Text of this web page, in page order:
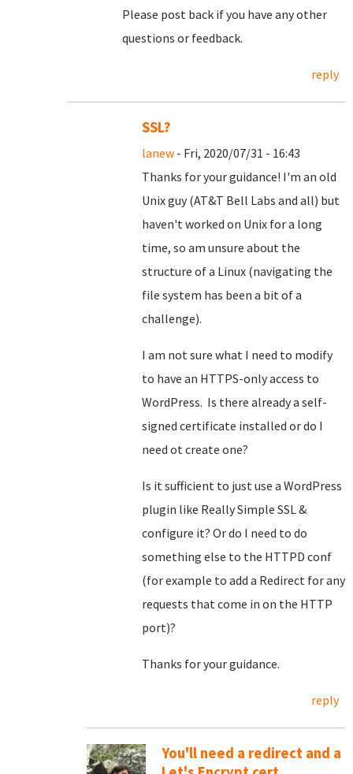
Please post back if you have any other
questions or feedback.
reply
SSL?
lanew - Fri, 2020/07/31 - 16:43
Thanks for your guidance! I'm an old
Unix guy (AT&T Bell Labs and all) but
haven't worked on Unix for a long
time, so am unsure about the
structure of a Linux (navigating the
file system has been a bit of a
challenge).
I am not sure what I need to modify
to have an HTTPS-only access to
WordPress. Is there already a self-
signed certificate installed or do I
need ot create one?
Is it sufficient to just use a WordPress
plugin like Really Simple SSL &
configure it? Or do I need to do
something else to the HTTPD conf
(for example to add a Redirect for any
requests that come in on the HTTP
port)?
Thanks for your guidance.
reply
You'll need a redirect and a